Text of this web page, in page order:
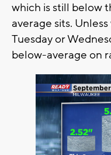
which is still below
average sits.
Tuesday or
below-average on